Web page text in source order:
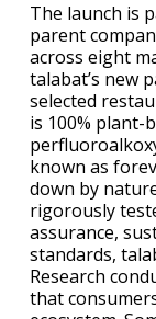
The launch is
parent
across eight
talabat’s new
selected
is 100% plant-
known as
down by
rigorously
assurance,
standards,
Research
that